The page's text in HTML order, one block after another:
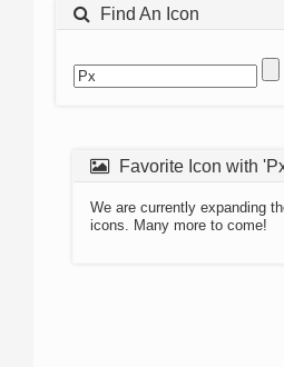
Find An Icon
Favorite Icon with
We are currently expanding
icons. Many more to come!